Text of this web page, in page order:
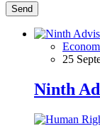
Send
25
Ninth